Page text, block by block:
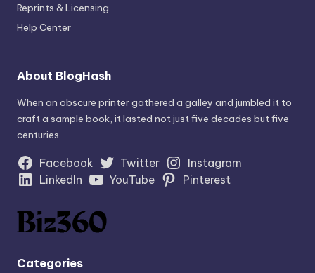
Reprints & Licensing
Help Center
About BlogHash
When an obscure printer gathered a galley and jumbled it to
craft a sample book, it lasted not just five decades but five
centuries.
Facebook Twitter
Instagram
LinkedIn
YouTube Pinterest
Categories